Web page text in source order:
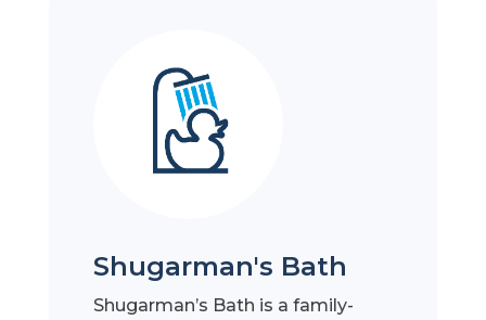
Shugarman's Bath
Shugarman’s Bath is a family-